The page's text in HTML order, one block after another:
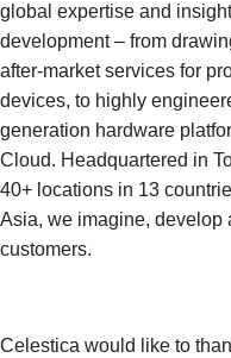
global expertise and
development – from
after-market services for
devices, to highly
generation hardware
Cloud. Headquartered in
40+ locations in 13
Asia, we imagine, develop
customers.
Celestica would like to